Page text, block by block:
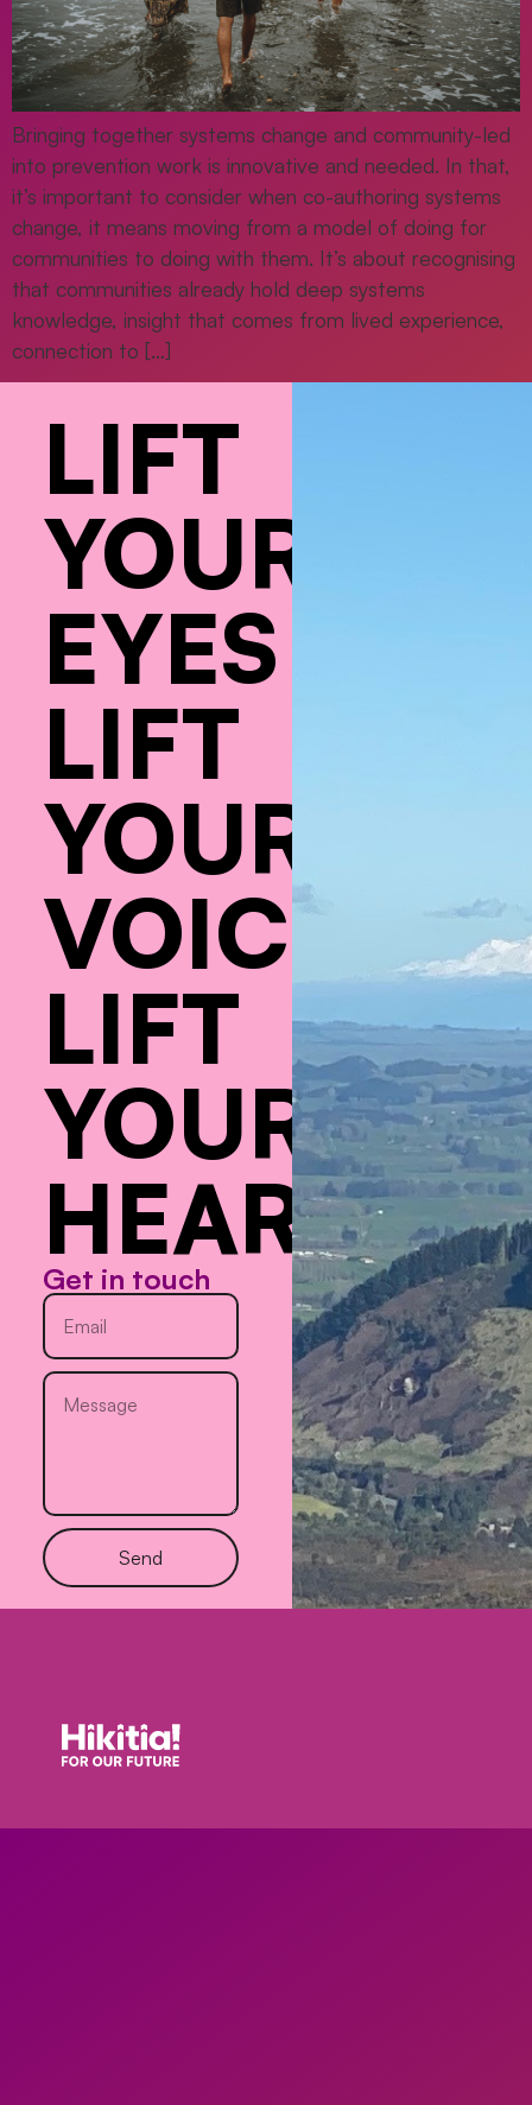
Bringing together systems change and community-led
into prevention work is innovative and needed. In that,
it’s important to consider when co-authoring systems
change, it means moving from a model of doing for
communities to doing with them. It’s about recognising
that communities already hold deep systems
knowledge, insight that comes from lived experience,
connection to […]
LIFT
YOUR
EYES
LIFT
YOUR
VOICE
LIFT
YOUR
HEART
Get in touch
Send